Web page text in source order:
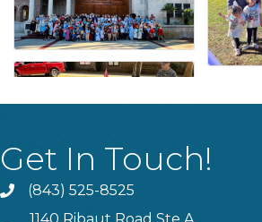
Get In Touch!
Phone(843) 525-8525